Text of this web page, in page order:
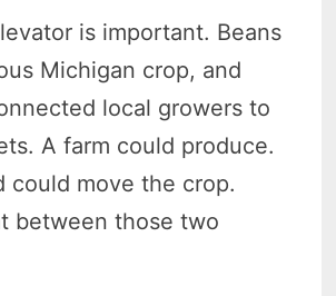
is important. Beans
Michigan crop, and
local growers to
A farm could produce.
could move the crop.
between those two